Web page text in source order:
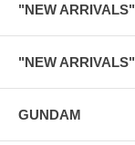
"NEW
"NEW
GUNDAM